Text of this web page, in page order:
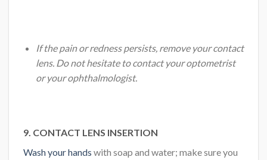
If the pain or redness persists, remove your contact
lens. Do not hesitate to contact your optometrist
or your ophthalmologist.
9. CONTACT LENS INSERTION
Wash your hands with soap and water; make sure you